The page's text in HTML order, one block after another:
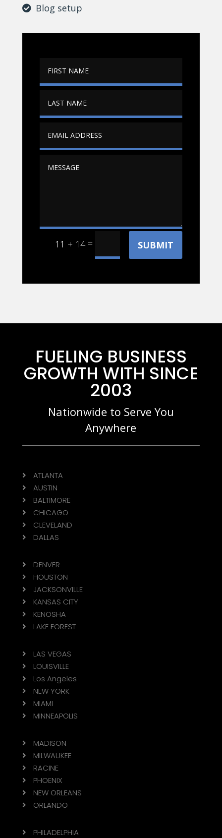
Blog setup
11 + 14= SUBMIT
FUELING BUSINESS
GROWTH WITH SINCE
2003
Nationwide to Serve You
Anywhere
 ATLANTA
 AUSTIN
 BALTIMORE
 CHICAGO
 CLEVELAND
 DALLAS
 DENVER
 HOUSTON
 JACKSONVILLE
 KANSAS CITY
 KENOSHA
 LAKE FOREST
 LAS VEGAS
 LOUISVILLE
 Los Angeles
 NEW YORK
 MIAMI
 MINNEAPOLIS
 MADISON
 MILWAUKEE
 RACINE
 PHOENIX
 NEW ORLEANS
 ORLANDO
 PHILADELPHIA